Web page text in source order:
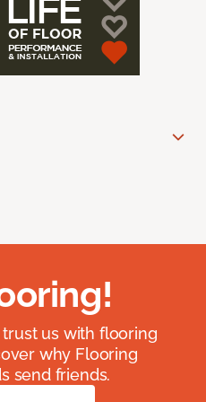
us with flooring
why Flooring
send friends.